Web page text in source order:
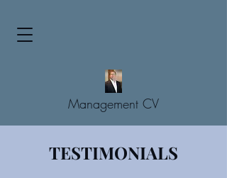
Management CV
TESTIMONIALS